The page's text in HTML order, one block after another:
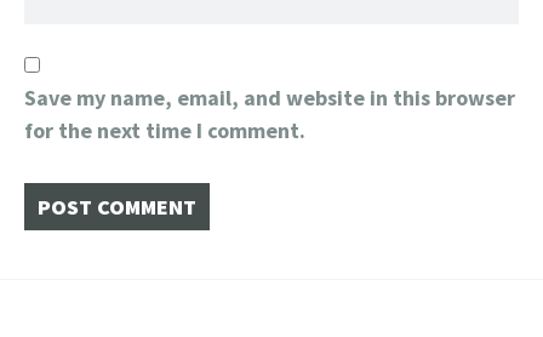
Save my name, email, and website in this browser
for the next time I comment.